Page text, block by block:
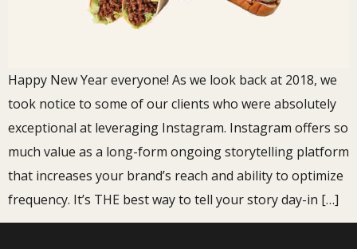
Happy New Year everyone! As we look back at 2018, we
took notice to some of our clients who were absolutely
exceptional at leveraging Instagram. Instagram offers so
much value as a long-form ongoing storytelling platform
that increases your brand’s reach and ability to optimize
frequency. It’s THE best way to tell your story day-in […]